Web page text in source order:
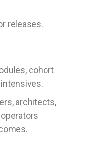
releases.
cohort
architects,